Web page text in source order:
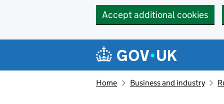
Accept additional cookies
Navigation menu
Home Business and industry